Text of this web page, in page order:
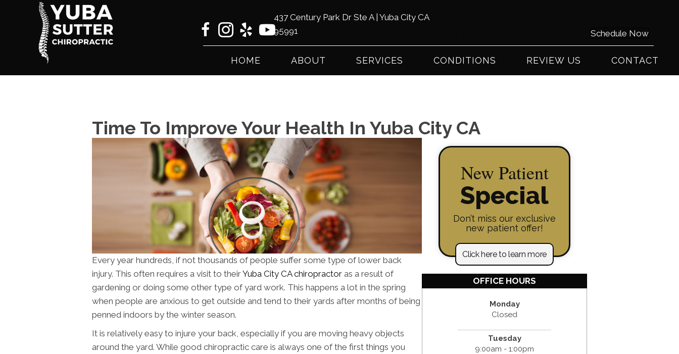
437 Century Park Dr Ste A | Yuba City CA
95991
Schedule Now
HOME ABOUT SERVICES CONDITIONS REVIEW US CONTACT
Time To Improve Your Health In Yuba City CA
Every year hundreds, if not thousands of people suffer some type of lower back
injury. This often requires a visit to theirYuba City CA chiropractor as a result of
gardening or doing some other type of yard work. This happens a lot in the spring
when people are anxious to get outside and tend to their yards after months of being
penned indoors by the winter season.
It is relatively easy to injure your back, especially if you are moving heavy objects
around the yard. While good chiropractic care is always one of the first things you
New Patient
Special
Don’t miss our exclusive
new patient offer!
Click here to learn more
OFFICE HOURS
Monday
Closed
Tuesday
9:00am - 1:00pm